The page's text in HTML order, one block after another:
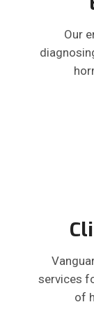
Our
services
of